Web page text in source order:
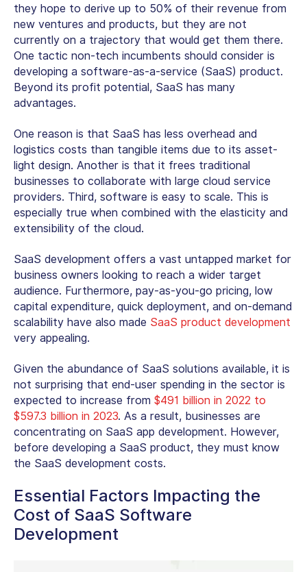
they hope to derive up to 50% of their revenue from
new ventures and products, but they are not
currently on a trajectory that would get them there.
One tactic non-tech incumbents should consider is
developing a software-as-a-service (SaaS) product.
Beyond its profit potential, SaaS has many
advantages.
One reason is that SaaS has less overhead and
logistics costs than tangible items due to its asset-
light design. Another is that it frees traditional
businesses to collaborate with large cloud service
providers. Third, software is easy to scale. This is
especially true when combined with the elasticity and
extensibility of the cloud.
SaaS development offers a vast untapped market for
business owners looking to reach a wider target
audience. Furthermore, pay-as-you-go pricing, low
capital expenditure, quick deployment, and on-demand
scalability have also made SaaS product development
very appealing.
Given the abundance of SaaS solutions available, it is
not surprising that end-user spending in the sector is
expected to increase from $491 billion in 2022 to
$597.3 billion in 2023. As a result, businesses are
concentrating on SaaS app development. However,
before developing a SaaS product, they must know
the SaaS development costs.
Essential Factors Impacting the
Cost of SaaS Software
Development